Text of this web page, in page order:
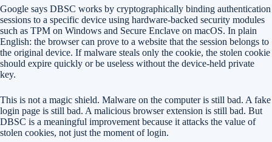
Google says DBSC works by cryptographically binding authentication
sessions to a specific device using hardware-backed security modules
such as TPM on Windows and Secure Enclave on macOS. In plain
English: the browser can prove to a website that the session belongs to
the original device. If malware steals only the cookie, the stolen cookie
should expire quickly or be useless without the device-held private
key.
This is not a magic shield. Malware on the computer is still bad. A fake
login page is still bad. A malicious browser extension is still bad. But
DBSC is a meaningful improvement because it attacks the value of
stolen cookies, not just the moment of login.